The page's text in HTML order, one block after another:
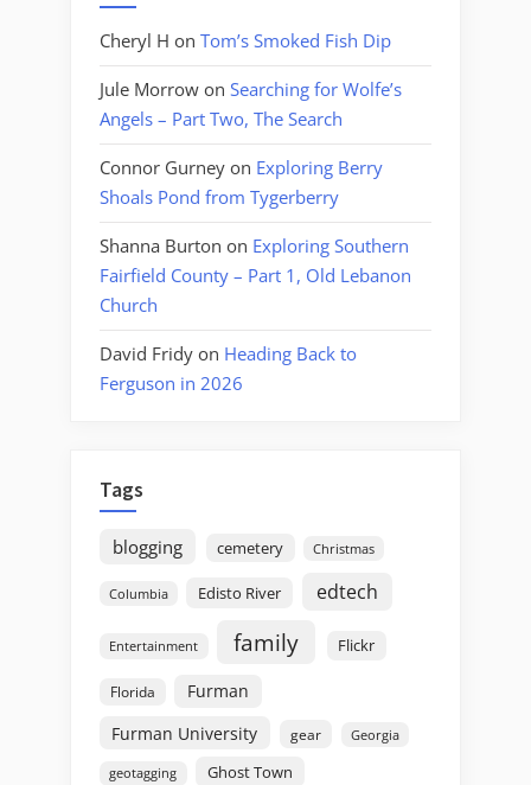
Cheryl H on Tom’s Smoked Fish Dip
Jule Morrow on Searching for Wolfe’s
Angels – Part Two, The Search
Connor Gurney on Exploring Berry
Shoals Pond from Tygerberry
Shanna Burton on Exploring Southern
Fairfield County – Part 1, Old Lebanon
Church
David Fridy on Heading Back to
Ferguson in 2026
Tags
blogging cemetery Christmas
Columbia Edisto River edtech
Entertainment family Flickr
Florida
Furman
Furman University
gear Georgia
geotagging Ghost Town